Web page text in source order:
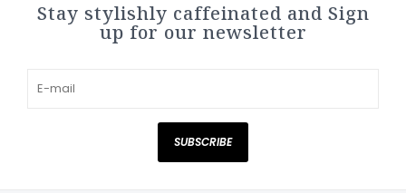
Stay stylishly caffeinated and Sign
up for our newsletter
SUBSCRIBE